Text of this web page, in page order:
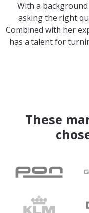
With a
asking the right
Combined with her
has a talent for
These